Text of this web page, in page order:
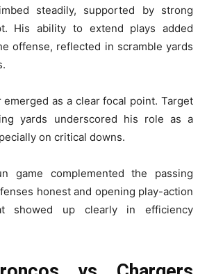
steadily, supported by strong
His ability to extend plays added
offense, reflected in scramble yards
as a clear focal point. Target
yards underscored his role as a
on critical downs.
game complemented the passing
honest and opening play-action
showed up clearly in efficiency